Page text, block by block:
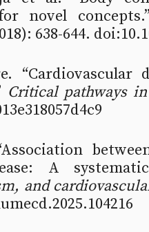
novel
638-644.
Critical pathways
and